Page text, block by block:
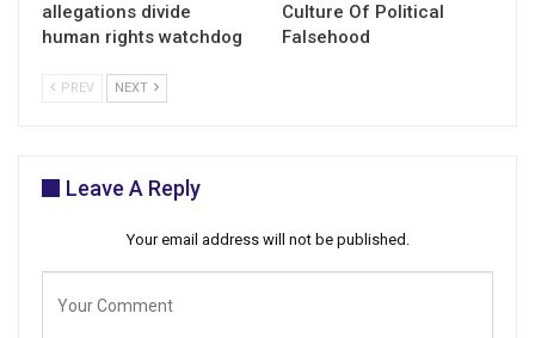
allegations divide
human rights watchdog
Culture Of Political
Falsehood
PREV NEXT
Leave A Reply
Your email address will not be published.